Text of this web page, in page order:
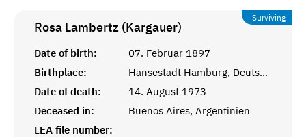
Surviving
Rosa Lambertz (Kargauer)
Date of birth:
07. Februar 1897
Birthplace:
Hansestadt Hamburg, Deutsches Reich
Date of death:
14. August 1973
Deceased in:
Buenos Aires, Argentinien
LEA file number: